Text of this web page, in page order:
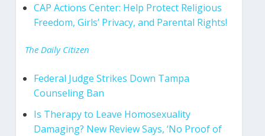
CAP Actions Center: Help Protect Religious
Freedom, Girls’ Privacy, and Parental Rights!
The Daily Citizen
Federal Judge Strikes Down Tampa
Counseling Ban
Is Therapy to Leave Homosexuality
Damaging? New Review Says, ‘No Proof of